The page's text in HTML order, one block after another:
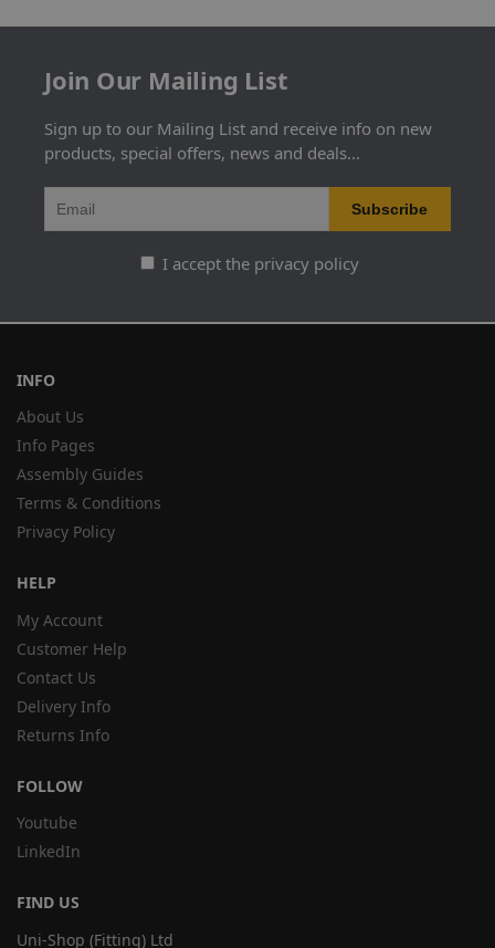
Join Our Mailing List
Sign up to our Mailing List and receive info on new
products, special offers, news and deals...
I accept the privacy policy
INFO
About Us
Info Pages
Assembly Guides
Terms & Conditions
Privacy Policy
HELP
My Account
Customer Help
Contact Us
Delivery Info
Returns Info
FOLLOW
Youtube
LinkedIn
FIND US
Uni-Shop (Fitting) Ltd